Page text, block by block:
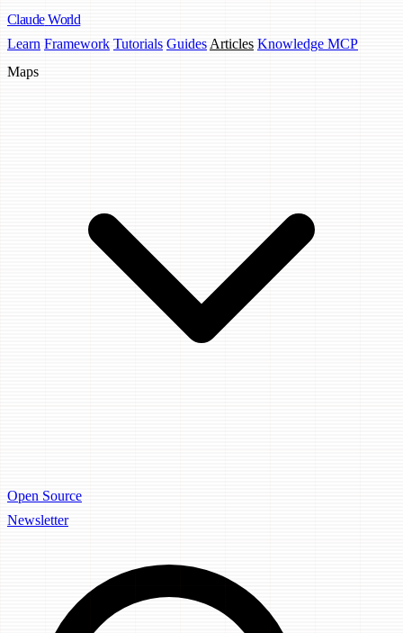
Claude World
Learn Framework Tutorials Guides Articles Knowledge MCP
Maps
Open Source
Newsletter